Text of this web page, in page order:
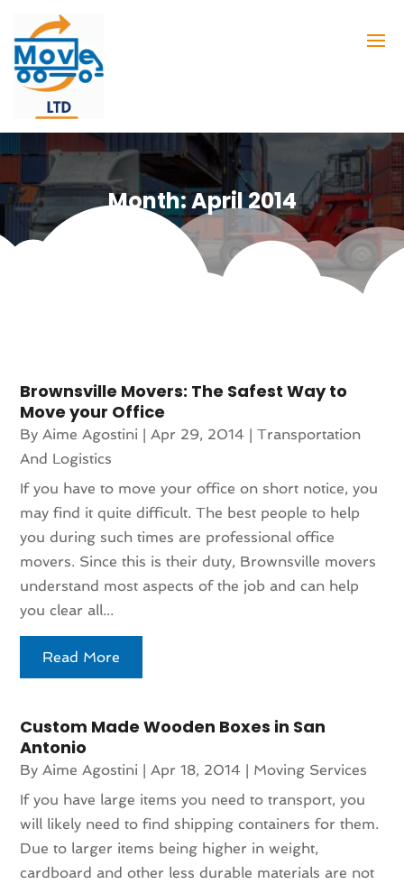
Month:April 2014
Brownsville Movers: The Safest Way to
Move your Office
ByAime Agostini |Apr 29, 2014 |Transportation
And Logistics
If you have to move your office on short notice, you
may find it quite difficult. The best people to help
you during such times are professional office
movers. Since this is their duty, Brownsville movers
understand most aspects of the job and can help
you clear all...
Read More
Custom Made Wooden Boxes in San
Antonio
ByAime Agostini |Apr 18, 2014
Moving Services
If you have large items you need to transport, you
will likely need to find shipping containers for them.
Due to larger items being higher in weight,
cardboard and other less durable materials are not